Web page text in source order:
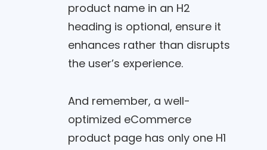
product name in an H2
heading is optional, ensure it
enhances rather than disrupts
the user’s experience.
And remember, a well-
optimized eCommerce
product page has only one H1